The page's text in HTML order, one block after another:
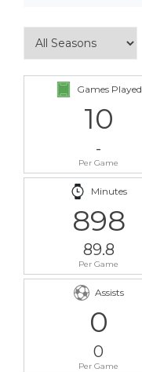
Games Played
10
-
Per Game
Minutes
898
89.8
Per Game
Assists
0
0
Per Game